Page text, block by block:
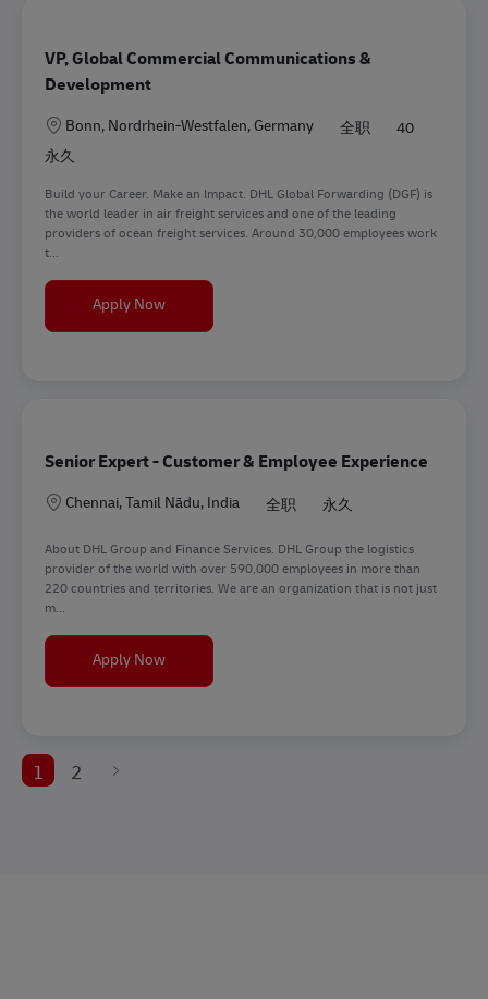
VP, Global Commercial Communications &
Development
地点Bonn, Nordrhein-Westfalen, Germany 全职
40
永久
Build your Career. Make an Impact. DHL Global Forwarding (DGF) is
the world leader in air freight services and one of the leading
providers of ocean freight services. Around 30,000 employees work
t...
Apply NowVP, Global Commercial Communications &
Senior Expert - Customer & Employee Experience
地点Chennai, Tamil Nādu, India 全职 永久
About DHL Group and Finance Services. DHL Group the logistics
provider of the world with over 590,000 employees in more than
220 countries and territories. We are an organization that is not just
m...
Apply NowSenior Expert - Customer & Employee Experience
1 2